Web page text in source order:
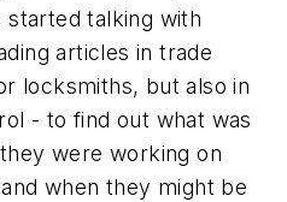
talking with
articles in trade
locksmiths, but also in
- to find out what was
were working on
when they might be